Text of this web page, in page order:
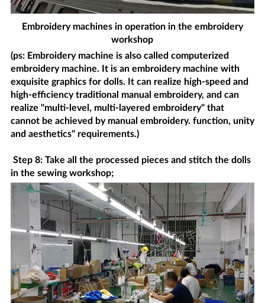
Embroidery machines in operation in the embroidery
workshop
(ps: Embroidery machine is also called computerized
embroidery machine. It is an embroidery machine with
exquisite graphics for dolls. It can realize high-speed and
high-efficiency traditional manual embroidery, and can
realize "multi-level, multi-layered embroidery" that
cannot be achieved by manual embroidery. function, unity
and aesthetics" requirements.)
Step 8: Take all the processed pieces and stitch the dolls
in the sewing workshop;